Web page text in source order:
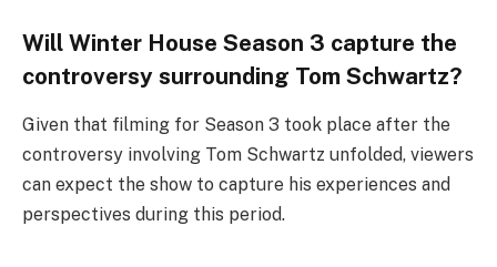
Will Winter House Season 3 capture the
controversy surrounding Tom Schwartz?
Given that filming for Season 3 took place after the
controversy involving Tom Schwartz unfolded, viewers
can expect the show to capture his experiences and
perspectives during this period.